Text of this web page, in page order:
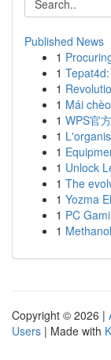
Published News
1
1
1
1 Mái
1 WPS官
1
1
1 Unlock
1 The
1 Yozma
1 PC
1
Copyright © 2026 |
Users | Made with